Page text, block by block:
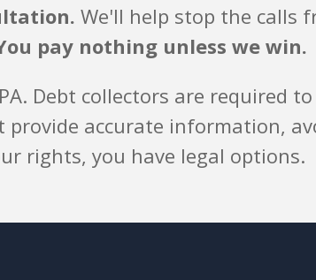
We'll help stop the calls
pay nothing unless we win.
Debt collectors are required
accurate information,
rights, you have legal options.